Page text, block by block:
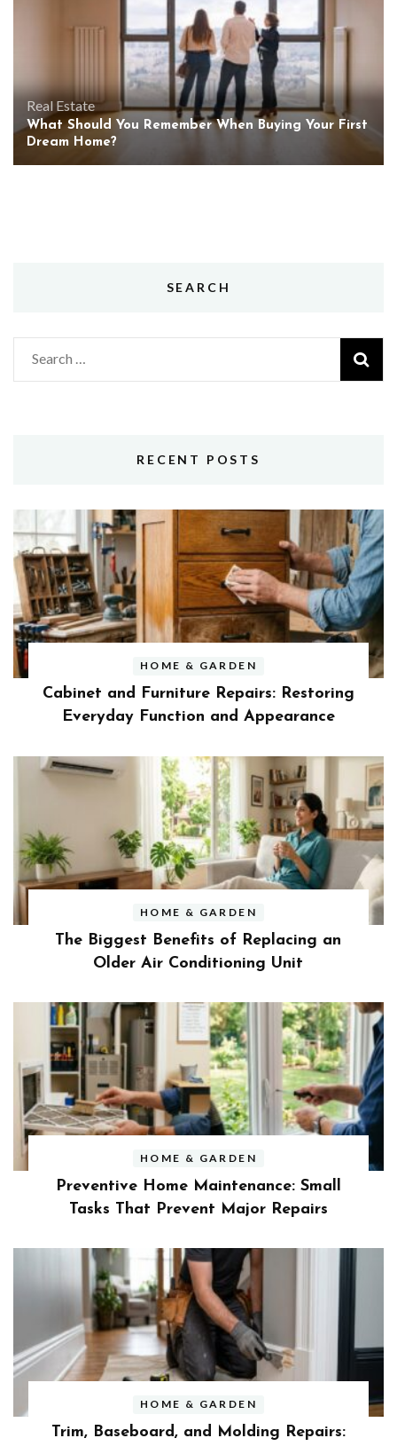
Real Estate
What Should You Remember When Buying Your First
Dream Home?
SEARCH
Search
for:
RECENT POSTS
HOME & GARDEN
Cabinet and Furniture Repairs: Restoring
Everyday Function and Appearance
HOME & GARDEN
The Biggest Benefits of Replacing an
Older Air Conditioning Unit
HOME & GARDEN
Preventive Home Maintenance: Small
Tasks That Prevent Major Repairs
HOME & GARDEN
Trim, Baseboard, and Molding Repairs: